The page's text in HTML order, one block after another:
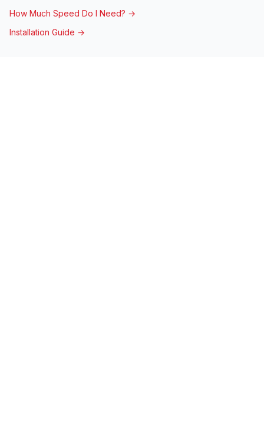
How Much Speed Do I Need? →
Installation Guide →